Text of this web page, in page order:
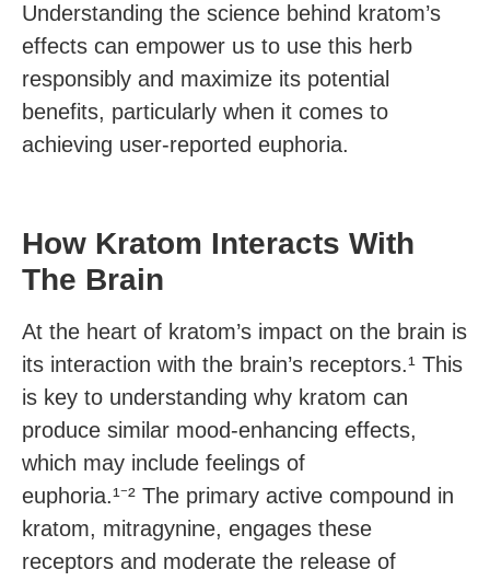
Understanding the science behind kratom’s
effects can empower us to use this herb
responsibly and maximize its potential
benefits, particularly when it comes to
achieving user-reported euphoria.
How Kratom Interacts With
The Brain
At the heart of kratom’s impact on the brain is
its interaction with the brain’s receptors.¹ This
is key to understanding why kratom can
produce similar mood-enhancing effects,
which may include feelings of
euphoria.¹⁻² The primary active compound in
kratom, mitragynine, engages these
receptors and moderate the release of